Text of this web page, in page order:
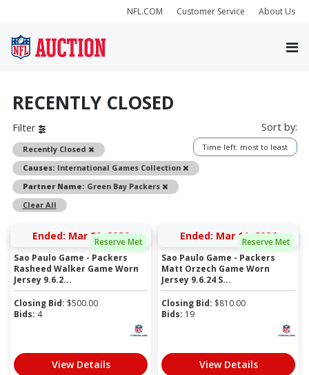
NFL.COM Customer Service About Us
RECENTLY CLOSED
Filter
Recently Closed
Remove
Causes: International Games Collection
Remove
Partner Name: Green Bay Packers
Remove
Clear All
Sort by:
Time left: most to least
Reserve Met
Ended: Mar 29, 2026
Sao Paulo Game - Packers
Rasheed Walker Game Worn
Jersey 9.6.2...
Closing Bid: $500.00
Bids: 4
View Details
Reserve Met
Ended: Mar 11, 2026
Sao Paulo Game - Packers
Matt Orzech Game Worn
Jersey 9.6.24 S...
Closing Bid: $810.00
Bids: 19
View Details